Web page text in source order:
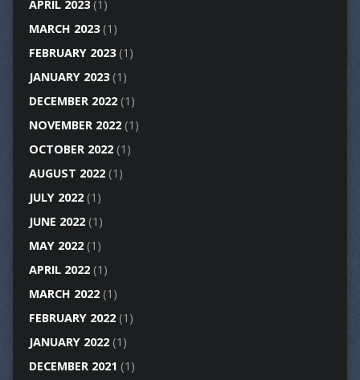
APRIL 2023(1)
MARCH 2023(1)
FEBRUARY 2023(1)
JANUARY 2023(1)
DECEMBER 2022(1)
NOVEMBER 2022(1)
OCTOBER 2022(1)
AUGUST 2022(1)
JULY 2022(1)
JUNE 2022(1)
MAY 2022(1)
APRIL 2022(1)
MARCH 2022(1)
FEBRUARY 2022(1)
JANUARY 2022(1)
DECEMBER 2021 (1)